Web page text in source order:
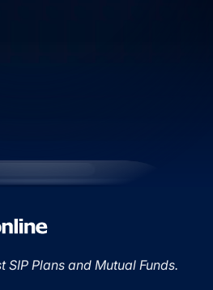
SIP Plans and Mutual Funds.